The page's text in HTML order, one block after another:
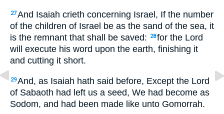
27And Isaiah crieth concerning Israel, If the number
of the children of Israel be as the sand of the sea, it
is the remnant that shall be saved:
28for the Lord
will execute his word upon the earth, finishing it
and cutting it short.
29And, as Isaiah hath said before, Except the Lord
of Sabaoth had left us a seed, We had become as
Sodom, and had been made like unto Gomorrah.